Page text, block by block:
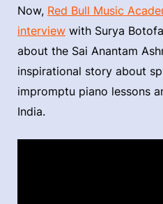
Now, Red Bull Music
interview with Surya
about the Sai Anantam
inspirational story about
impromptu piano lessons
India.